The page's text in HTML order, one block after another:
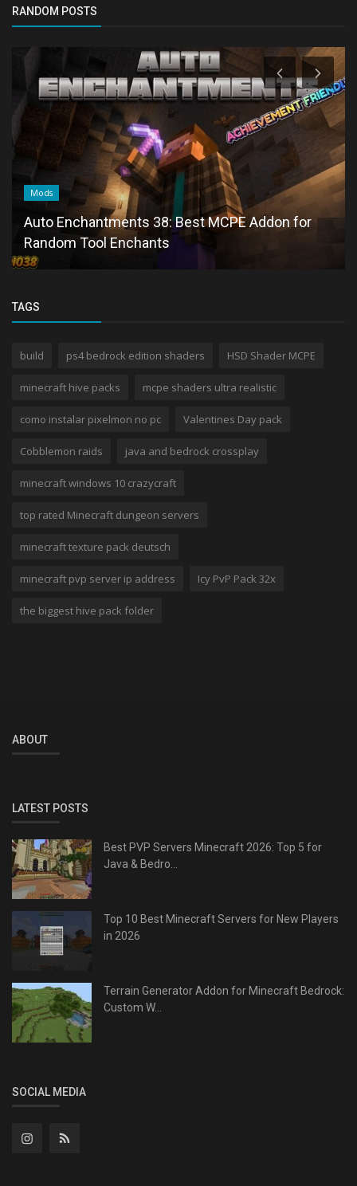
RANDOM POSTS
Mods
Auto Enchantments 38: Best MCPE Addon for
Random Tool Enchants
TAGS
build ps4 bedrock edition shaders HSD Shader MCPE
minecraft hive packs mcpe shaders ultra realistic
como instalar pixelmon no pc Valentines Day pack
Cobblemon raids java and bedrock crossplay
minecraft windows 10 crazycraft
top rated Minecraft dungeon servers
minecraft texture pack deutsch
minecraft pvp server ip address Icy PvP Pack 32x
the biggest hive pack folder
ABOUT
LATEST POSTS
Best PVP Servers Minecraft 2026: Top 5 for
Java & Bedro...
Top 10 Best Minecraft Servers for New Players
in 2026
Terrain Generator Addon for Minecraft Bedrock:
Custom W...
SOCIAL MEDIA